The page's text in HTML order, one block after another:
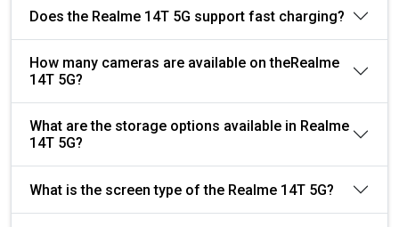
Does the Realme 14T 5G support fast charging?
How many cameras are available on theRealme
14T 5G?
What are the storage options available in Realme
14T 5G?
What is the screen type of the Realme 14T 5G?